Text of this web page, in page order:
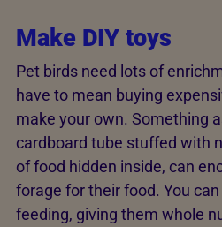
Make DIY toys
Pet birds need lots of
have to mean buying
make your own. Something
cardboard tube stuffed with
of food hidden inside, can
forage for their food. You
feeding, giving them whole